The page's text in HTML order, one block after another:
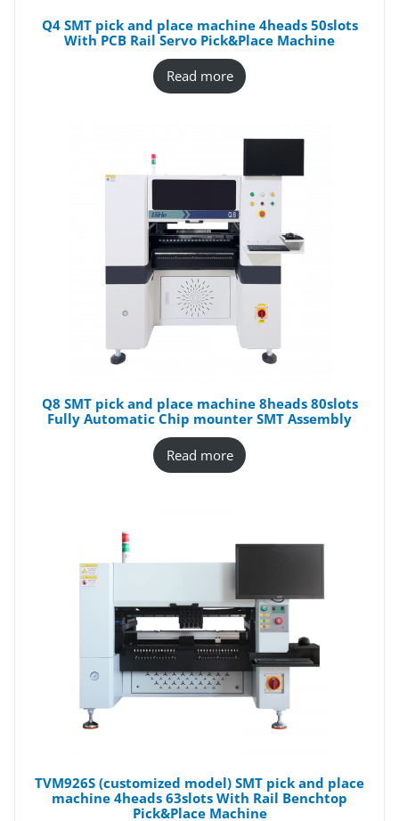
Q4 SMT pick and place machine 4heads 50slots
With PCB Rail Servo Pick&Place Machine
Read more
Q8 SMT pick and place machine 8heads 80slots
Fully Automatic Chip mounter SMT Assembly
Read more
TVM926S (customized model) SMT pick and place
machine 4heads 63slots With Rail Benchtop
Pick&Place Machine